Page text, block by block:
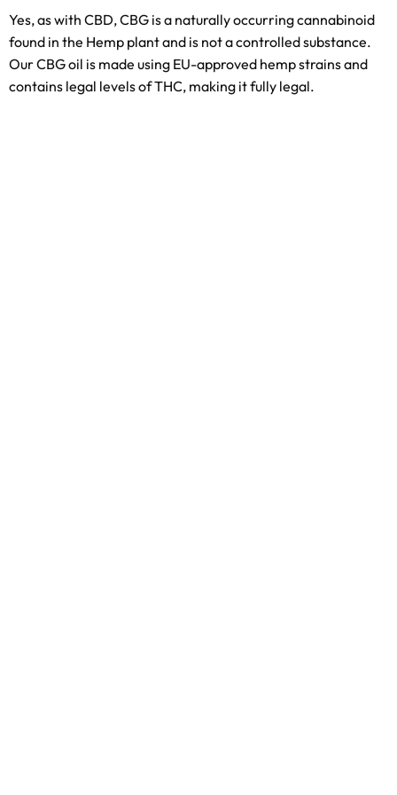
Yes, as with CBD, CBG is a naturally occurring cannabinoid
found in the Hemp plant and is not a controlled substance.
Our CBG oil is made using EU-approved hemp strains and
contains legal levels of THC, making it fully legal.